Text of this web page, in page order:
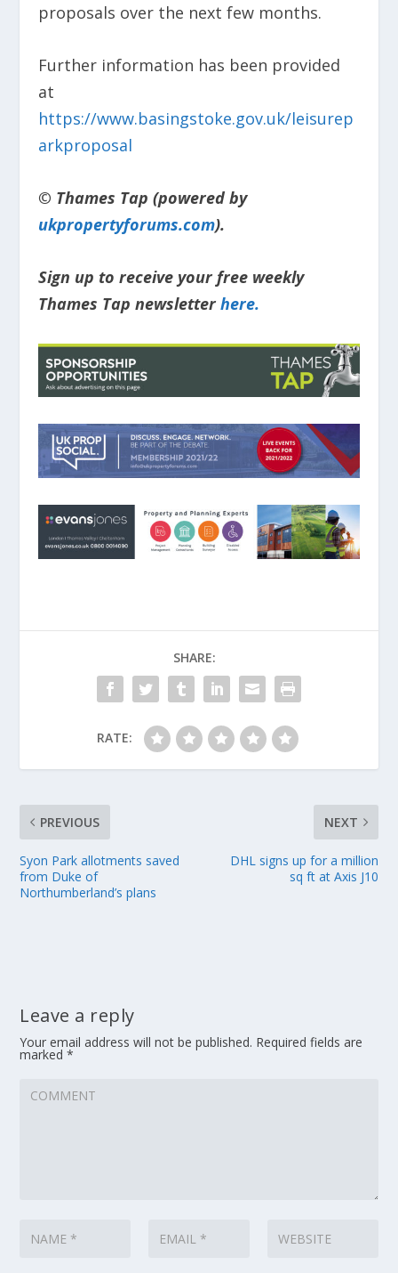
proposals over the next few months.
Further information has been provided
at
https://www.basingstoke.gov.uk/leisurep
arkproposal
© Thames Tap (powered by
ukpropertyforums.com).
Sign up to receive your free weekly
Thames Tap newsletter here.
SHARE:
RATE:
PREVIOUS
Syon Park allotments saved
from Duke of
Northumberland’s plans
NEXT
DHL signs up for a million
sq ft at Axis J10
Leave a reply
Your email address will not be published. Required fields are
marked*